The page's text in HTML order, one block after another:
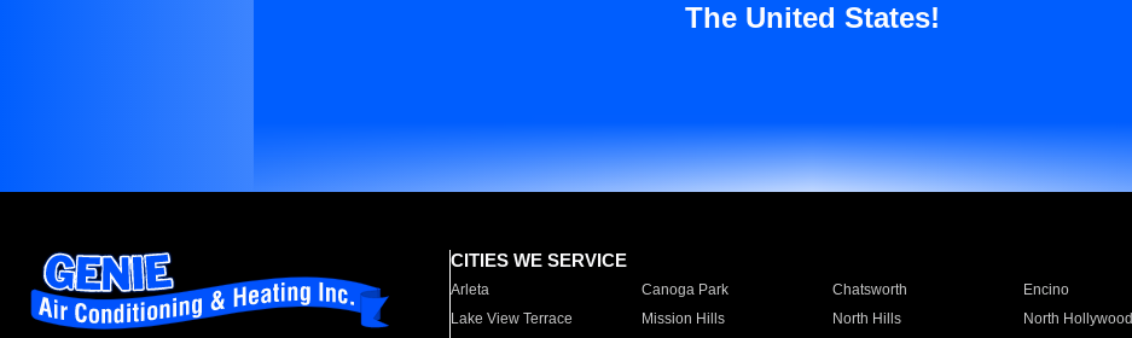
The United States!
CITIES WE SERVICE
Arleta Canoga Park Chatsworth Encino
Lake View Terrace
Mission Hills North Hills North Hollywood